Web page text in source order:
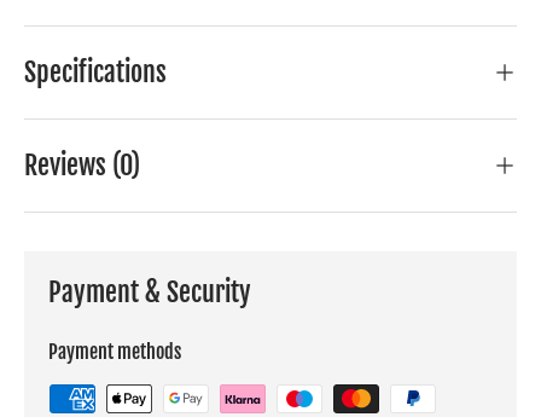
Specifications
Reviews (0)
Payment & Security
Payment methods